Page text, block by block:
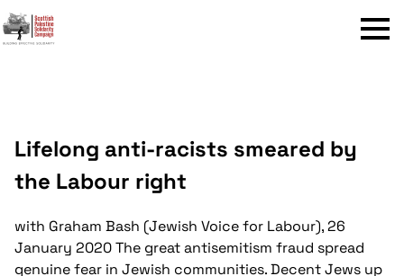
Menu
Lifelong anti-racists smeared by
the Labour right
with Graham Bash (Jewish Voice for Labour), 26
January 2020The great antisemitism fraud spread
genuine fear in Jewish communities. Decent Jews up